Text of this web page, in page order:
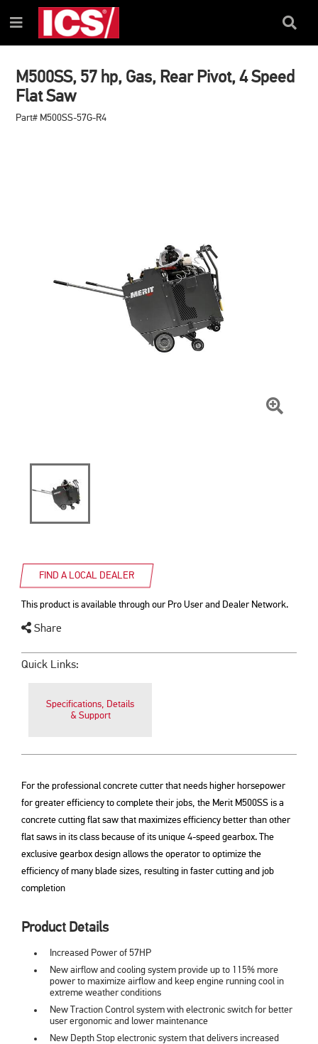
TO
CONTENT
TO
NAVIGATION
MENU
Menu
Search
M500SS, 57 hp, Gas, Rear Pivot, 4 Speed
Flat Saw
Part# M500SS-57G-R4
FIND A LOCAL DEALER
This product is available through our Pro User and Dealer Network.
Share
Quick Links:
Specifications, Details
& Support
For the professional concrete cutter that needs higher horsepower
for greater efficiency to complete their jobs, the Merit M500SS is a
concrete cutting flat saw that maximizes efficiency better than other
flat saws in its class because of its unique 4-speed gearbox. The
exclusive gearbox design allows the operator to optimize the
efficiency of many blade sizes, resulting in faster cutting and job
completion
Product Details
Increased Power of 57HP
New airflow and cooling system provide up to 115% more
power to maximize airflow and keep engine running cool in
extreme weather conditions
New Traction Control system with electronic switch for better
user ergonomic and lower maintenance
New Depth Stop electronic system that delivers increased